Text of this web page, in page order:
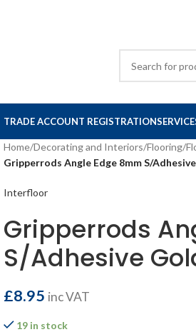
TRADE ACCOUNT REGISTRATION
Home/Decorating and Interiors/Flooring/
Gripperrods Angle Edge 8mm S/
Interfloor
Gripperrods
S/Adhesive
£8.95 inc VAT
19 in stock